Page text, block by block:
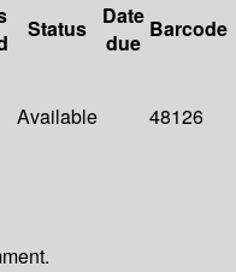
Status
Date
due
Barcode
Available 48126